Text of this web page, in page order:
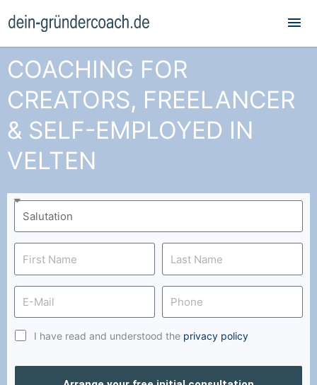
COACHING FOR
CREATORS, FREELANCER
& SELF-EMPLOYED IN
VELTEN
I have read and understood the privacy policy